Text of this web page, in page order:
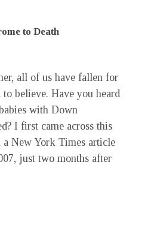
to Death
all of us have fallen for
believe. Have you heard
with Down
I first came across this
New York Times article
just two months after